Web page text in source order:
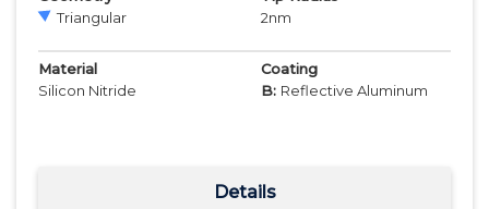
Triangular
2nm
Material
Silicon Nitride
Coating
B: Reflective Aluminum
Details